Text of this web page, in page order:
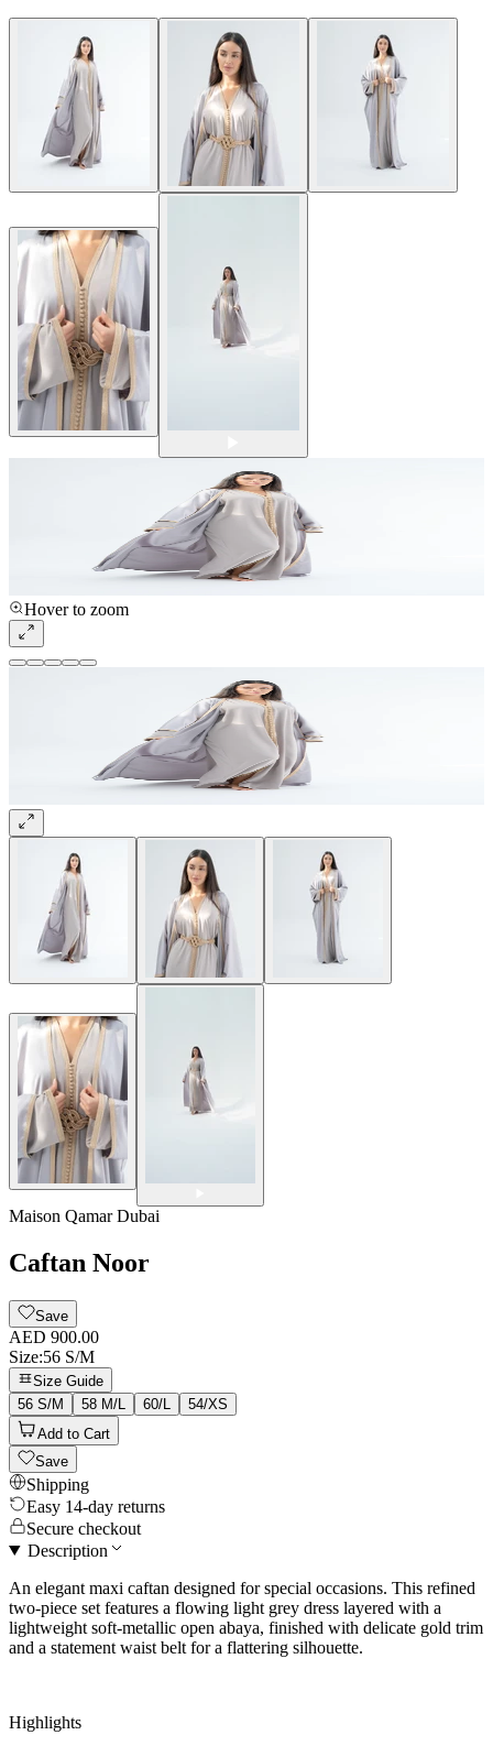
Hover to zoom
Maison Qamar Dubai
Caftan Noor
Save
AED 900.00
Size:56 S/M
Size Guide
56 S/M
58 M/L 60/L
54/XS
Add to Cart
Save
Shipping
Easy 14-day returns
Secure checkout
Description
An elegant maxi caftan designed for special occasions. This refined
two-piece set features a flowing light grey dress layered with a
lightweight soft-metallic open abaya, finished with delicate gold trim
and a statement waist belt for a flattering silhouette.
Highlights